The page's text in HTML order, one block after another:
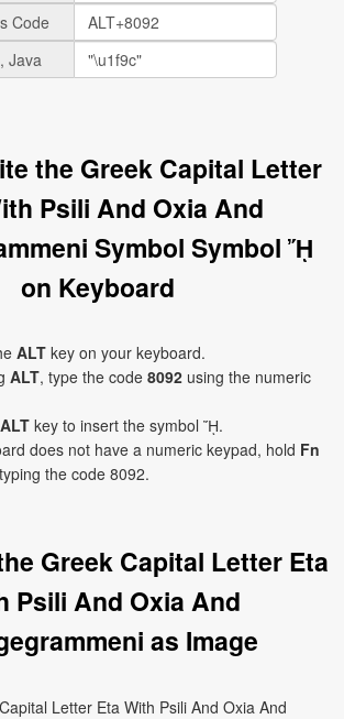
Code
Java
the Greek Capital Letter
Psili And Oxia And
Symbol Symbol ᾜ
on Keyboard
ALT key on your keyboard.
ALT, type the code 8092 using the numeric
ALT key to insert the symbol ᾜ.
does not have a numeric keypad, hold Fn
the code 8092.
Greek Capital Letter Eta
Psili And Oxia And
as Image
Letter Eta With Psili And Oxia And